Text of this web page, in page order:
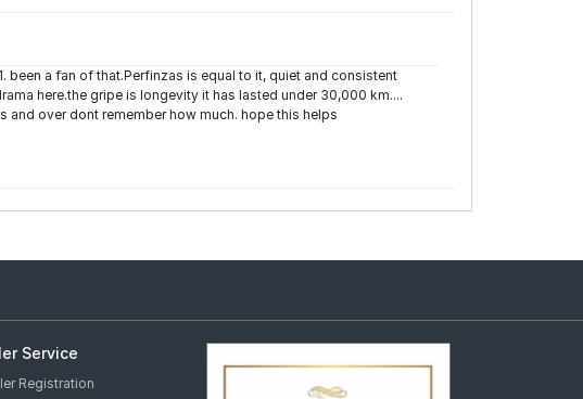
been a fan of that.Perfinzas is equal to it, quiet and consistent
here.the gripe is longevity it has lasted under 30,000 km....
and over dont remember how much. hope this helps
Service
Registration